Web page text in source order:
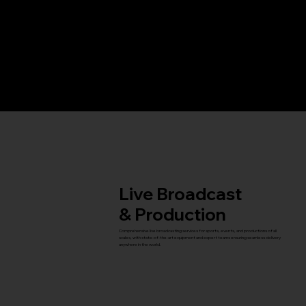
Live Broadcast
& Production
Comprehensive live broadcasting services for sports, events, and productions of all
scales, with state-of-the-art equipment and expert teams ensuring seamless delivery
anywhere in the world.